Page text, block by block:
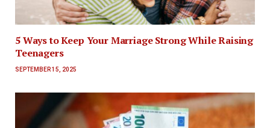
5 Ways to Keep Your Marriage Strong While Raising
Teenagers
SEPTEMBER 15, 2025